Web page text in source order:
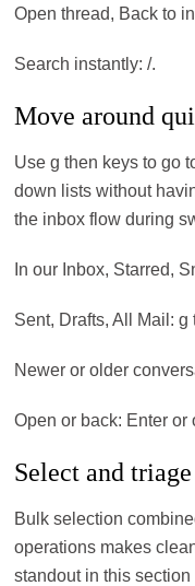
Open thread, Back to
Search instantly: /.
Move around
Use g then keys to go
down lists without
the inbox flow during
In our Inbox, Starred,
Sent, Drafts, All Mail: g
Newer or older
Open or back: Enter or
Select and
Bulk selection
operations makes
standout in this